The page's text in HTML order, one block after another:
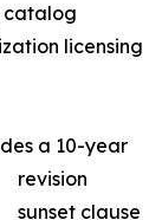
catalog
licensing
a 10-year
revision
sunset clause